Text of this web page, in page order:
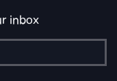
inbox